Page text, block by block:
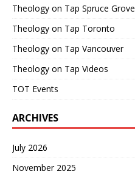
Theology on Tap Spruce Grove
Theology on Tap Toronto
Theology on Tap Vancouver
Theology on Tap Videos
TOT Events
ARCHIVES
July 2026
November 2025